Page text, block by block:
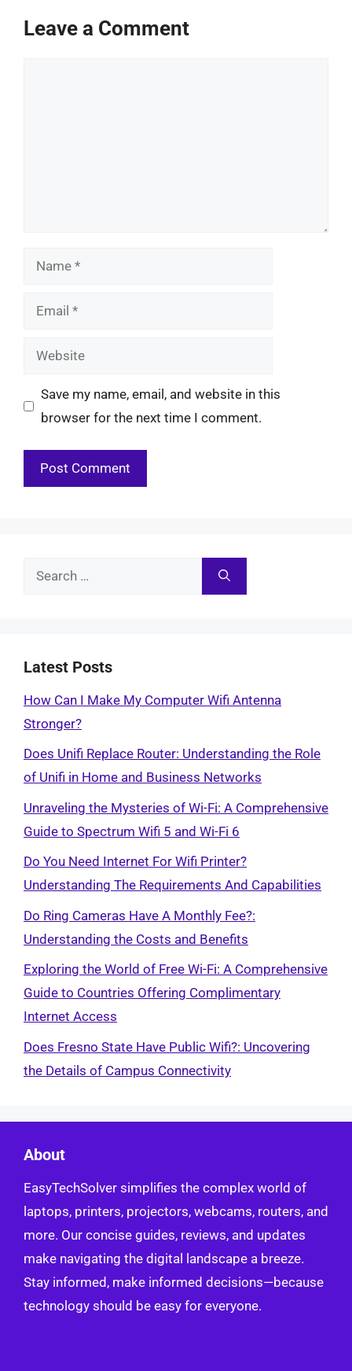
Leave a Comment
Name
Email
Website
Save my name, email, and website in this
browser for the next time I comment.
Search
Latest Posts
How Can I Make My Computer Wifi Antenna
Stronger?
Does Unifi Replace Router: Understanding the Role
of Unifi in Home and Business Networks
Unraveling the Mysteries of Wi-Fi: A Comprehensive
Guide to Spectrum Wifi 5 and Wi-Fi 6
Do You Need Internet For Wifi Printer?
Understanding The Requirements And Capabilities
Do Ring Cameras Have A Monthly Fee?:
Understanding the Costs and Benefits
Exploring the World of Free Wi-Fi: A Comprehensive
Guide to Countries Offering Complimentary
Internet Access
Does Fresno State Have Public Wifi?: Uncovering
the Details of Campus Connectivity
About
EasyTechSolver simplifies the complex world of
laptops, printers, projectors, webcams, routers, and
more. Our concise guides, reviews, and updates
make navigating the digital landscape a breeze.
Stay informed, make informed decisions—because
technology should be easy for everyone.